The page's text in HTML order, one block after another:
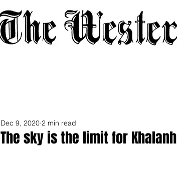
The sky is the limit for Khalanh
Dec 9, 2020 2 min read